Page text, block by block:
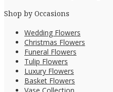
Shop by Occasions
Wedding Flowers
Christmas Flowers
Funeral Flowers
Tulip Flowers
Luxury Flowers
Basket Flowers